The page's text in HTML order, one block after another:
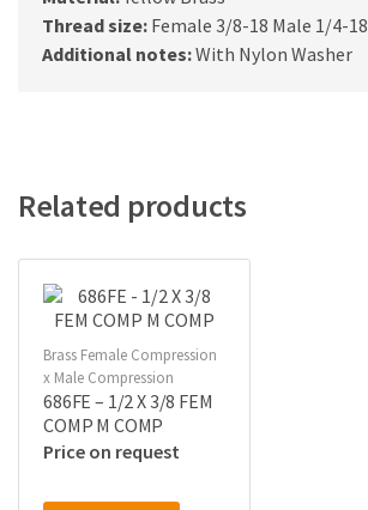
Thread size: Female 3/8-18 Male 1/4-18
Additional notes:With Nylon Washer
Related products
Brass Female Compression
x Male Compression
686FE – 1/2 X 3/8 FEM
COMP M COMP
Price on request